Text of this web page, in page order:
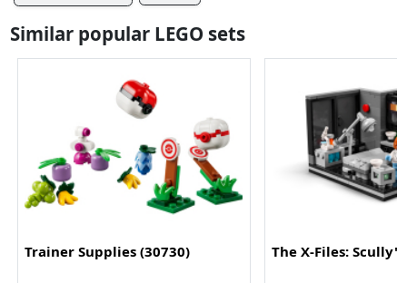
Similar popular LEGO sets
Trainer Supplies (30730) The X-Files: